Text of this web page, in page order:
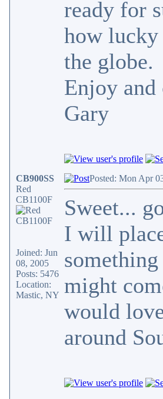
ready for
how lucky
the globe.
Enjoy
Gary
CB900SS
Red
CB1100F
Joined: Jun
08, 2005
Posts: 5476
Location:
Mastic, NY
Posted: Mon Apr
Sweet...
I will
might
would
around